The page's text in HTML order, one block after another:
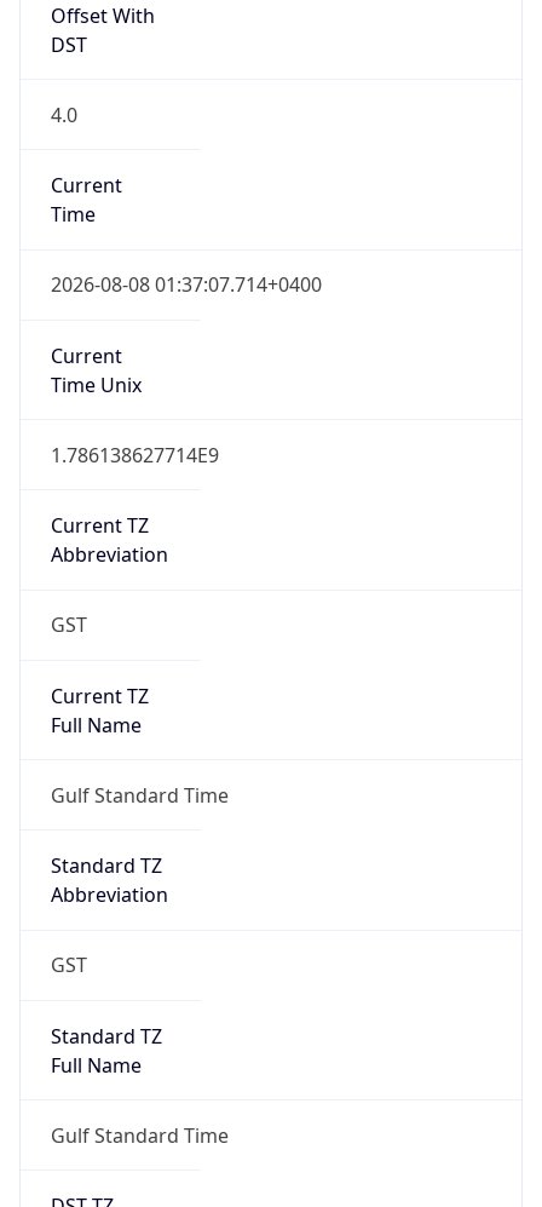
Offset With
DST
4.0
Current
Time
2026-08-08 01:37:07.714+0400
Current
Time Unix
1.786138627714E9
Current TZ
Abbreviation
GST
Current TZ
Full Name
Gulf Standard Time
Standard TZ
Abbreviation
GST
Standard TZ
Full Name
Gulf Standard Time